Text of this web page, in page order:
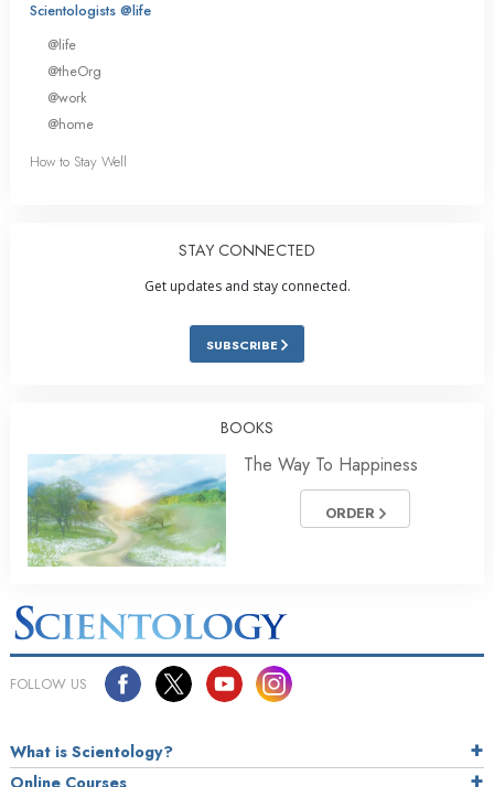
Scientologists @life
@life
@theOrg
@work
@home
How to Stay Well
STAY CONNECTED
Get updates and stay connected.
SUBSCRIBE
BOOKS
The Way To Happiness
ORDER
FOLLOW US
What is Scientology?
Online Courses